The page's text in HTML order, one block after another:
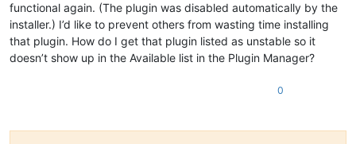
functional again. (The plugin was disabled automatically by the
installer.) I’d like to prevent others from wasting time installing
that plugin. How do I get that plugin listed as unstable so it
doesn’t show up in the Available list in the Plugin Manager?
0